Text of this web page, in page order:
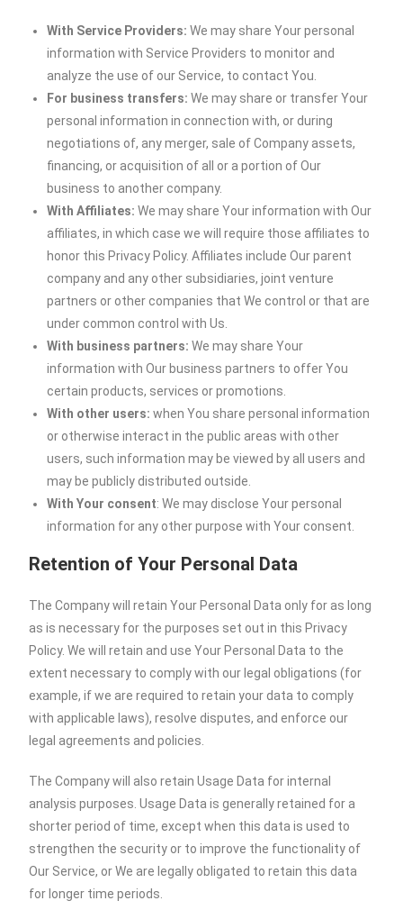
With Service Providers: We may share Your personal
information with Service Providers to monitor and
analyze the use of our Service, to contact You.
For business transfers: We may share or transfer Your
personal information in connection with, or during
negotiations of, any merger, sale of Company assets,
financing, or acquisition of all or a portion of Our
business to another company.
With Affiliates: We may share Your information with Our
affiliates, in which case we will require those affiliates to
honor this Privacy Policy. Affiliates include Our parent
company and any other subsidiaries, joint venture
partners or other companies that We control or that are
under common control with Us.
With business partners: We may share Your
information with Our business partners to offer You
certain products, services or promotions.
With other users: when You share personal information
or otherwise interact in the public areas with other
users, such information may be viewed by all users and
may be publicly distributed outside.
With Your consent: We may disclose Your personal
information for any other purpose with Your consent.
Retention of Your Personal Data
The Company will retain Your Personal Data only for as long
as is necessary for the purposes set out in this Privacy
Policy. We will retain and use Your Personal Data to the
extent necessary to comply with our legal obligations (for
example, if we are required to retain your data to comply
with applicable laws), resolve disputes, and enforce our
legal agreements and policies.
The Company will also retain Usage Data for internal
analysis purposes. Usage Data is generally retained for a
shorter period of time, except when this data is used to
strengthen the security or to improve the functionality of
Our Service, or We are legally obligated to retain this data
for longer time periods.